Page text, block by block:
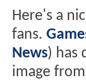
Here's a
fans.
News) has
image